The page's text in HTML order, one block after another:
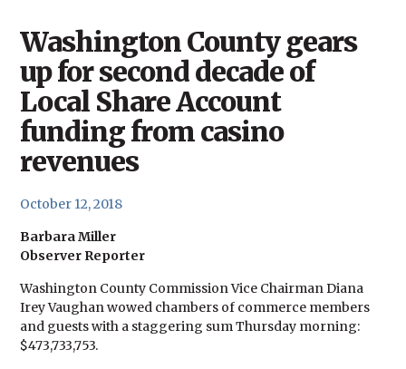
Washington County gears
up for second decade of
Local Share Account
funding from casino
revenues
October 12, 2018
Barbara Miller
Observer Reporter
Washington County Commission Vice Chairman Diana
Irey Vaughan wowed chambers of commerce members
and guests with a staggering sum Thursday morning:
$473,733,753.